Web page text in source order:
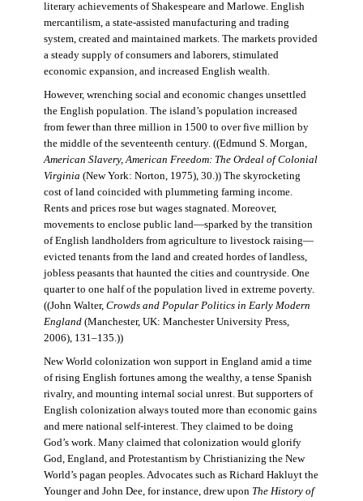
literary achievements of Shakespeare and Marlowe. English
mercantilism, a state-assisted manufacturing and trading
system, created and maintained markets. The markets provided
a steady supply of consumers and laborers, stimulated
economic expansion, and increased English wealth.
However, wrenching social and economic changes unsettled
the English population. The island’s population increased
from fewer than three million in 1500 to over five million by
the middle of the seventeenth century. ((Edmund S. Morgan,
American Slavery, American Freedom: The Ordeal of Colonial
Virginia (New York: Norton, 1975), 30.)) The skyrocketing
cost of land coincided with plummeting farming income.
Rents and prices rose but wages stagnated. Moreover,
movements to enclose public land—sparked by the transition
of English landholders from agriculture to livestock raising—
evicted tenants from the land and created hordes of landless,
jobless peasants that haunted the cities and countryside. One
quarter to one half of the population lived in extreme poverty.
((John Walter, Crowds and Popular Politics in Early Modern
England(Manchester, UK: Manchester University Press,
2006), 131–135.))
New World colonization won support in England amid a time
of rising English fortunes among the wealthy, a tense Spanish
rivalry, and mounting internal social unrest. But supporters of
English colonization always touted more than economic gains
and mere national self-interest. They claimed to be doing
God’s work. Many claimed that colonization would glorify
God, England, and Protestantism by Christianizing the New
World’s pagan peoples. Advocates such as Richard Hakluyt the
Younger and John Dee, for instance, drew upon The History of